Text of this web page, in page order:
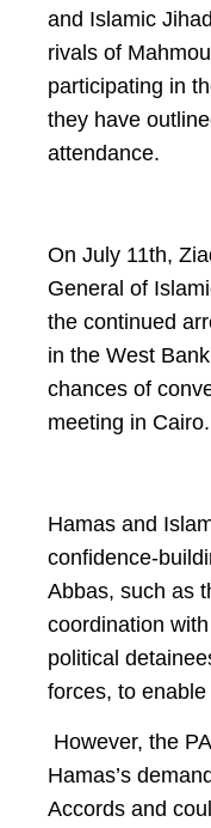
and Islamic
rivals of
participating in
they have
attendance.
On July 11th,
General of
the continued
in the West
chances of
meeting in Cairo.
Hamas and
confidence-
Abbas, such as
coordination
political
forces, to
However, the
Hamas’s
Accords and